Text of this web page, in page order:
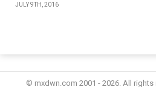
JULY 9TH, 2016
© mxdwn.com 2001 - 2026. All rights